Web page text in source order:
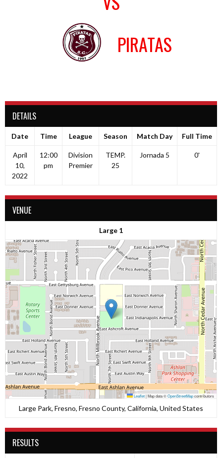
PIRATAS
DETAILS
Date Time League Season Match Day Full Time
April
10,
2022
12:00
pm
Division
Premier
TEMP.
25
Jornada 5 0'
VENUE
Large 1
Leaflet|Map data ©OpenStreetMapcontributors
Large Park, Fresno, Fresno County, California, United States
RESULTS